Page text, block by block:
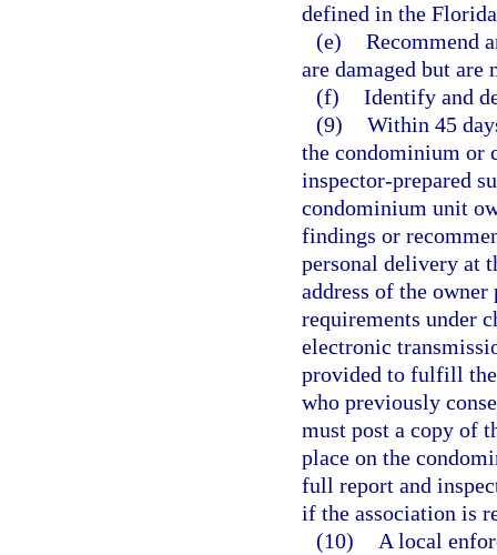
defined in the
(e) Recommend
are damaged but
(f) Identify and
(9) Within 45
the condominium or
inspector-prepared
condominium unit
findings or
personal delivery at
address of the
requirements under
electronic
provided to fulfill the
who previously
must post a copy of
place on the
full report and
if the association is
(10)
A local